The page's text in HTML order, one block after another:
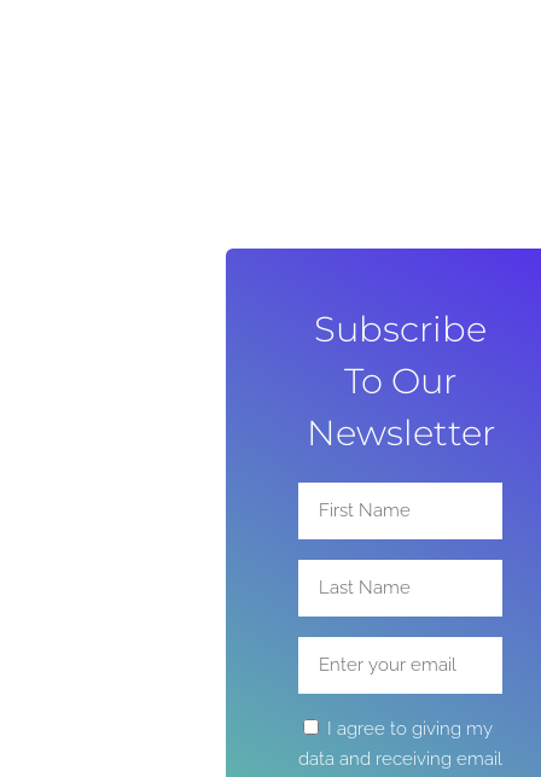
Subscribe
To Our
Newsletter
I agree to giving my
data and receiving email